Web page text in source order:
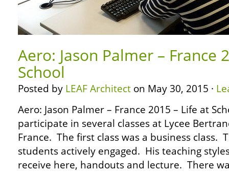
Aero: Jason Palmer – France
School
Posted by LEAF Architect on May 30, 2015 ·
Aero: Jason Palmer – France 2015 – Life at
participate in several classes at Lycee
France. The first class was a business class.
students actively engaged. His teaching
receive here, handouts and lecture. There